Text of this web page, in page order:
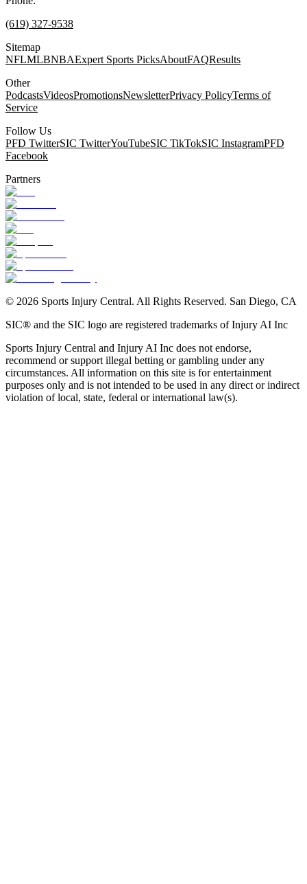
(619) 327-9538
Sitemap
NFLMLBNBAExpert Sports PicksAboutFAQResults
Other
PodcastsVideosPromotionsNewsletterPrivacy PolicyTerms of
Service
Follow Us
PFD TwitterSIC TwitterYouTubeSIC TikTokSIC InstagramPFD
Facebook
Partners
© 2026 Sports Injury Central. All Rights Reserved. San Diego, CA
SIC® and the SIC logo are registered trademarks of Injury AI Inc
Sports Injury Central and Injury AI Inc does not endorse,
recommend or support illegal betting or gambling under any
circumstances. All information on this site is for entertainment
purposes only and is not intended to be used in any direct or indirect
violation of local, state, federal or international law(s).